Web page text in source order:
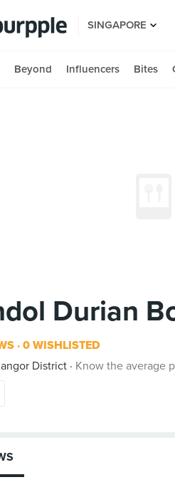
SINGAPORE
Beyond Influencers Bites
Durian
0 WISHLISTED
District
Know the average